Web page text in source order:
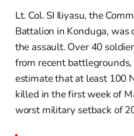
Lt. Col. SI Iliyasu, the
Battalion in Konduga,
the assault. Over 40
from recent
estimate that at least 100
killed in the first week of
worst military setback of